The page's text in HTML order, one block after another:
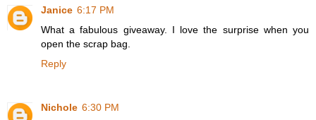
Janice 6:17 PM
What a fabulous giveaway. I love the surprise when you
open the scrap bag.
Reply
Nichole 6:30 PM